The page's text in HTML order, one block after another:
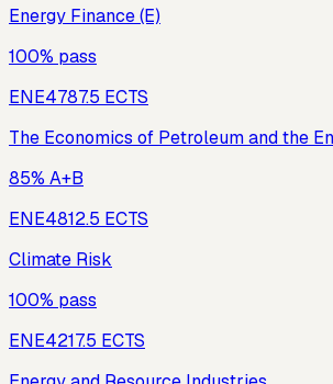
Energy Finance (E)
100% pass
ENE4787.5 ECTS
The Economics of Petroleum and the
85% A+B
ENE4812.5 ECTS
Climate Risk
100% pass
ENE4217.5 ECTS